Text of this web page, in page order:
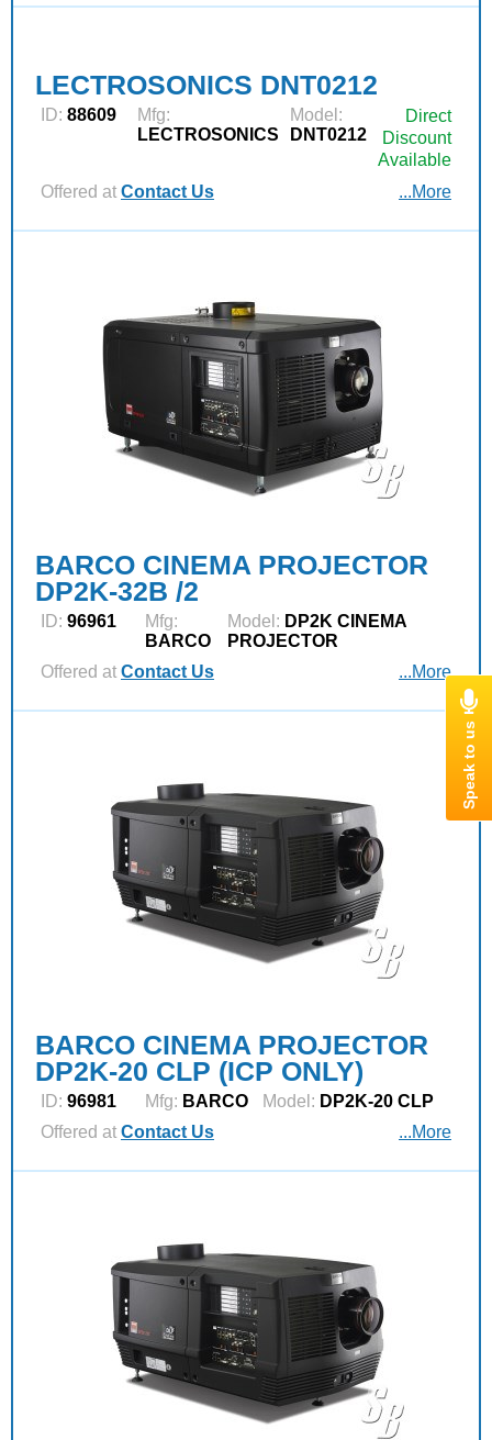
LECTROSONICS DNT0212
ID: 88609
Mfg:
LECTROSONICS
Model:
DNT0212
Direct
Discount
Available
Offered at Contact Us ...More
BARCO CINEMA PROJECTOR
DP2K-32B /2
ID: 96961
Mfg:
BARCO
Model: DP2K CINEMA
PROJECTOR
Offered at Contact Us ...More
BARCO CINEMA PROJECTOR
DP2K-20 CLP (ICP ONLY)
ID: 96981 Mfg: BARCO Model: DP2K-20 CLP
Offered at Contact Us ...More